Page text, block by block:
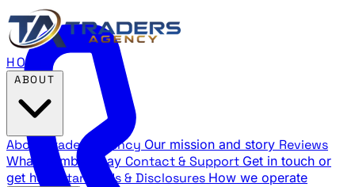
HOME
About Traders Agency Our mission and story Reviews
What members say Contact & Support Get in touch or
get help
Standards & Disclosures How we operate